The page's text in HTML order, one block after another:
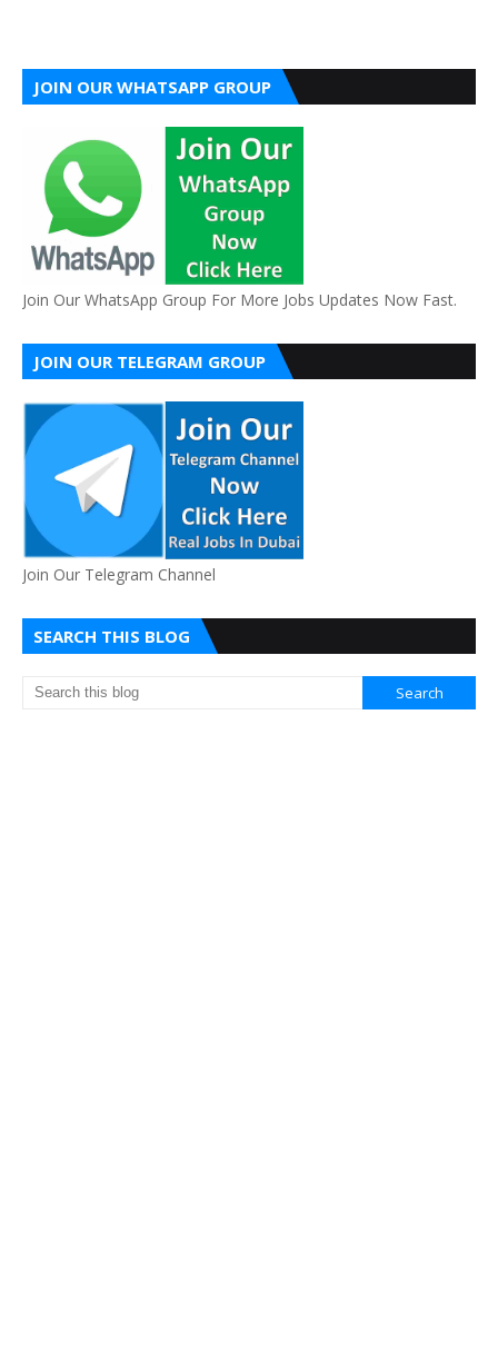
JOIN OUR WHATSAPP GROUP
Join Our WhatsApp Group For More Jobs Updates Now Fast.
JOIN OUR TELEGRAM GROUP
Join Our Telegram Channel
SEARCH THIS BLOG